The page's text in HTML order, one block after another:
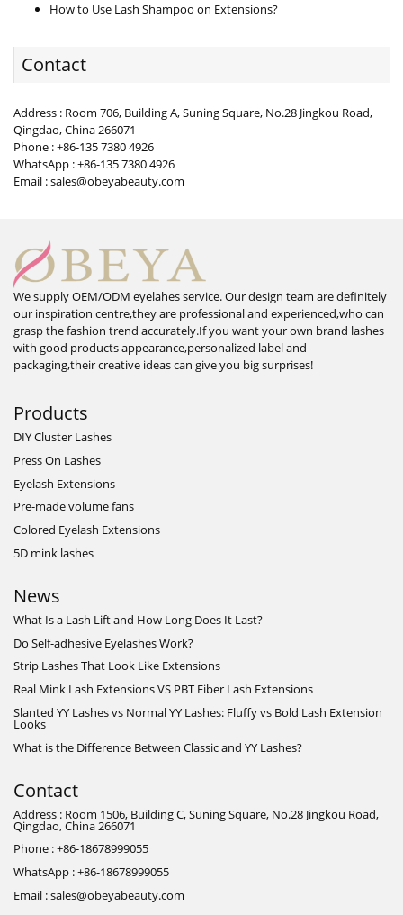
How to Use Lash Shampoo on Extensions?
Contact
Address : Room 706, Building A, Suning Square, No.28 Jingkou Road,
Qingdao, China 266071
Phone : +86-135 7380 4926
WhatsApp : +86-135 7380 4926
Email : sales@obeyabeauty.com
We supply OEM/ODM eyelahes service. Our design team are definitely
our inspiration centre,they are professional and experienced,who can
grasp the fashion trend accurately.If you want your own brand lashes
with good products appearance,personalized label and
packaging,their creative ideas can give you big surprises!
Products
DIY Cluster Lashes
Press On Lashes
Eyelash Extensions
Pre-made volume fans
Colored Eyelash Extensions
5D mink lashes
News
What Is a Lash Lift and How Long Does It Last?
Do Self-adhesive Eyelashes Work?
Strip Lashes That Look Like Extensions
Real Mink Lash Extensions VS PBT Fiber Lash Extensions
Slanted YY Lashes vs Normal YY Lashes: Fluffy vs Bold Lash Extension
Looks
What is the Difference Between Classic and YY Lashes?
Contact
Address : Room 1506, Building C, Suning Square, No.28 Jingkou Road,
Qingdao, China 266071
Phone : +86-18678999055
WhatsApp : +86-18678999055
Email : sales@obeyabeauty.com